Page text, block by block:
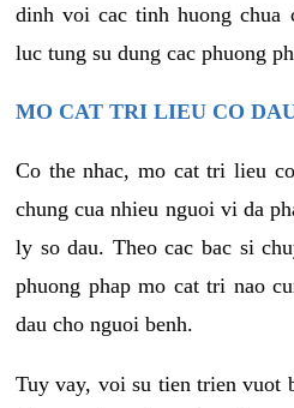
dinh voi cac tinh huong chua
luc tung su dung cac phuong
MO CAT TRI LIEU CO
Co the nhac, mo cat tri lieu
chung cua nhieu nguoi vi da
ly so dau. Theo cac bac si
phuong phap mo cat tri nao
dau cho nguoi benh.
Tuy vay, voi su tien trien vuot